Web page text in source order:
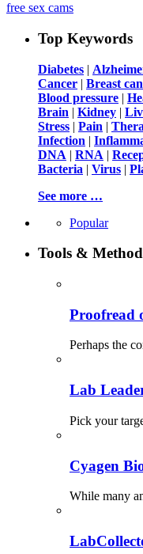
free sex cams
Top Keywords
Diabetes |
Cancer | Breast
Blood pressure |
Brain | Kidney |
Stress | Pain |
Infection |
DNA | RNA |
Bacteria | Virus |
See more …
Popular
Tools &
Proofread
Perhaps the
Lab
Pick your
Cyagen
While many